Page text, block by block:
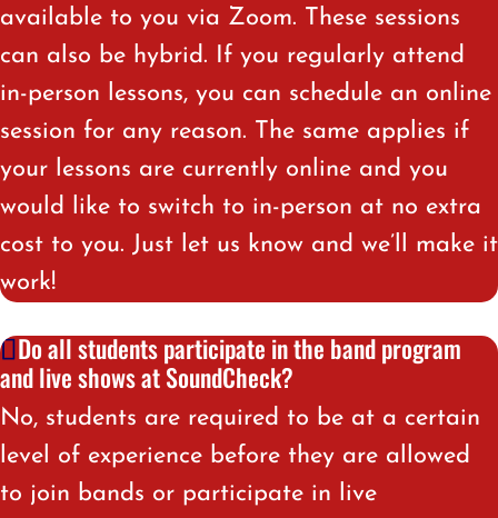
available to you via Zoom. These sessions
can also be hybrid. If you regularly attend
in-person lessons, you can schedule an online
session for any reason. The same applies if
your lessons are currently online and you
would like to switch to in-person at no extra
cost to you. Just let us know and we’ll make it
work!
Do all students participate in the band program
and live shows at SoundCheck?
No, students are required to be at a certain
level of experience before they are allowed
to join bands or participate in live